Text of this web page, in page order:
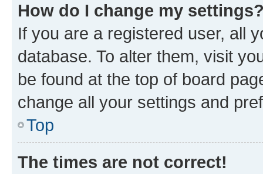
How do I change my
If you are a registered user, all
database. To alter them, visit
be found at the top of board
change all your settings and
Top
The times are not correct!